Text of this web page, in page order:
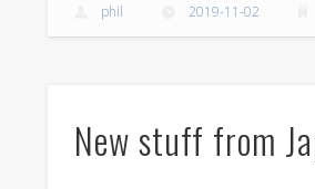
phil 2019-11-02
New stuff from